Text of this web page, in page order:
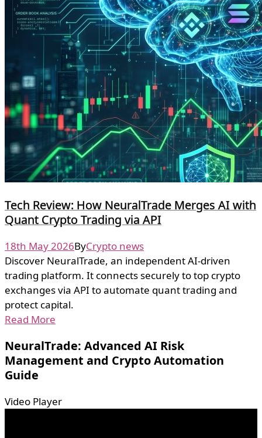
Tech Review: How NeuralTrade Merges AI with
Quant Crypto Trading via API
18th May 2026ByCrypto news
Discover NeuralTrade, an independent AI-driven
trading platform. It connects securely to top crypto
exchanges via API to automate quant trading and
protect capital.
Read More
NeuralTrade: Advanced AI Risk
Management and Crypto Automation
Guide
Video Player